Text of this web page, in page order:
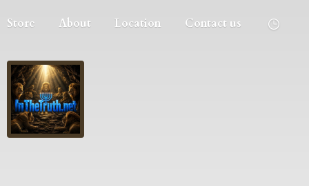
Store About Location Contact us